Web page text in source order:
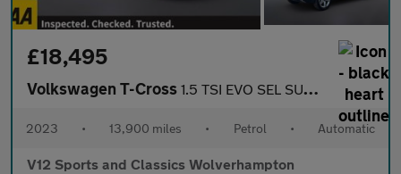
£18,495
Volkswagen T-Cross 1.5 TSI EVO SEL SUV 5dr Petrol DSG Euro 6 (s/s) (150 ps)
2023 • 13,900 miles • Petrol • Automatic
V12 Sports and Classics Wolverhampton